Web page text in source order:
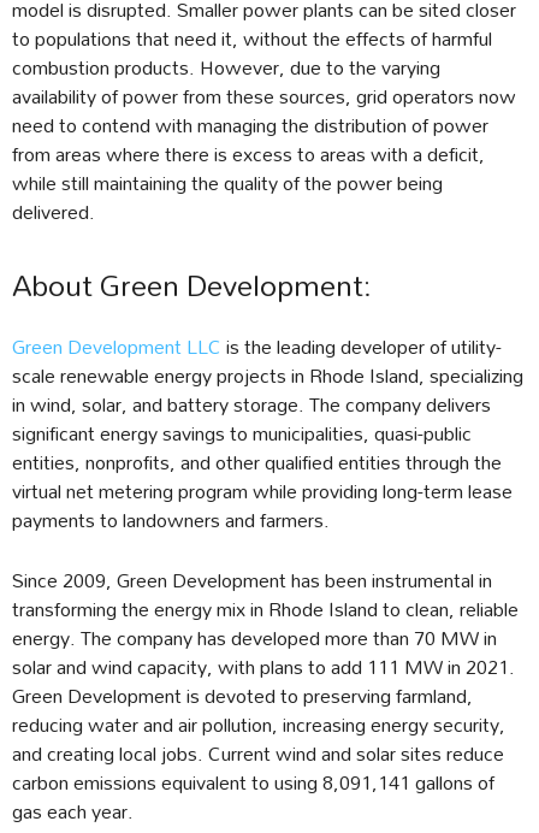
model is disrupted. Smaller power plants can be sited closer
to populations that need it, without the effects of harmful
combustion products. However, due to the varying
availability of power from these sources, grid operators now
need to contend with managing the distribution of power
from areas where there is excess to areas with a deficit,
while still maintaining the quality of the power being
delivered.
About Green Development:
Green Development LLCis the leading developer of utility-
scale renewable energy projects in Rhode Island, specializing
in wind, solar, and battery storage. The company delivers
significant energy savings to municipalities, quasi-public
entities, nonprofits, and other qualified entities through the
virtual net metering program while providing long-term lease
payments to landowners and farmers.
Since 2009, Green Development has been instrumental in
transforming the energy mix in Rhode Island to clean, reliable
energy. The company has developed more than 70 MW in
solar and wind capacity, with plans to add 111 MW in 2021.
Green Development is devoted to preserving farmland,
reducing water and air pollution, increasing energy security,
and creating local jobs. Current wind and solar sites reduce
carbon emissions equivalent to using 8,091,141 gallons of
gas each year.